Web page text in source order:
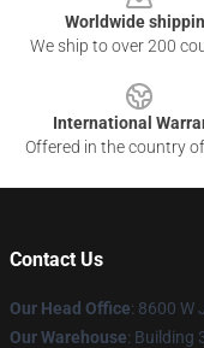
Worldwide
We ship to over 200
International
Offered in the country
Contact Us
Our Head Office: 8600 W
Our Warehouse: Building